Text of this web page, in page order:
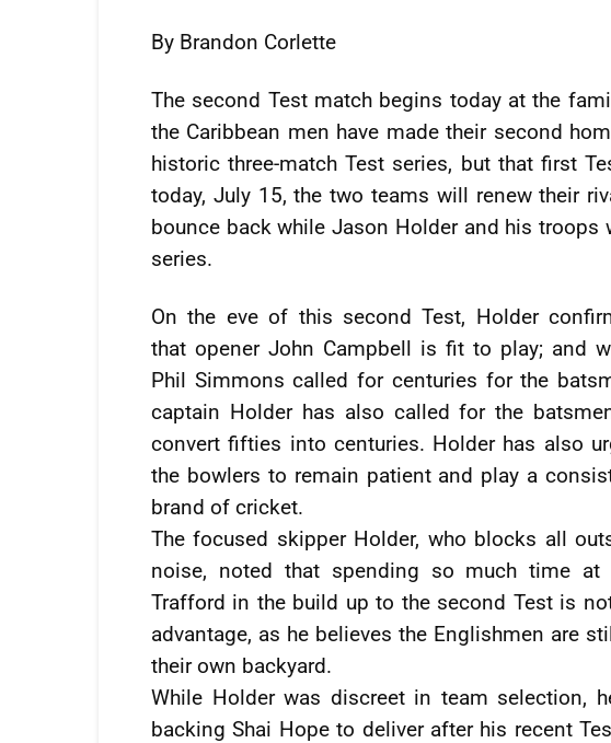
By Brandon Corlette
The second Test match begins today at the
the Caribbean men have made their second
historic three-match Test series, but that first
today, July 15, the two teams will renew their
bounce back while Jason Holder and his
series.
On the eve of this second Test, Holder
that opener John Campbell is fit to play; and
Phil Simmons called for centuries for the
captain Holder has also called for the
convert fifties into centuries. Holder has also
the bowlers to remain patient and play a
brand of cricket.
The focused skipper Holder, who blocks all
noise, noted that spending so much time at
Trafford in the build up to the second Test is
advantage, as he believes the Englishmen are
their own backyard.
While Holder was discreet in team selection,
backing Shai Hope to deliver after his recent